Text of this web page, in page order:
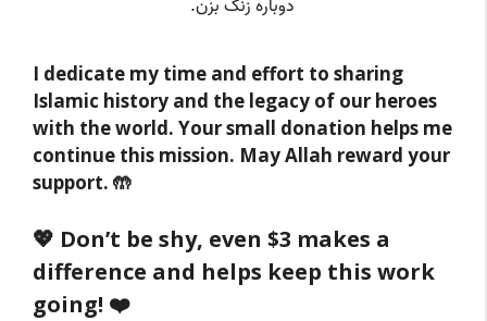
I dedicate my time and effort to sharing
Islamic history and the legacy of our heroes
with the world. Your small donation helps me
continue this mission. May Allah reward your
support. 🤲
💖 Don’t be shy, even $3 makes a
difference and helps keep this work
going! ❤️